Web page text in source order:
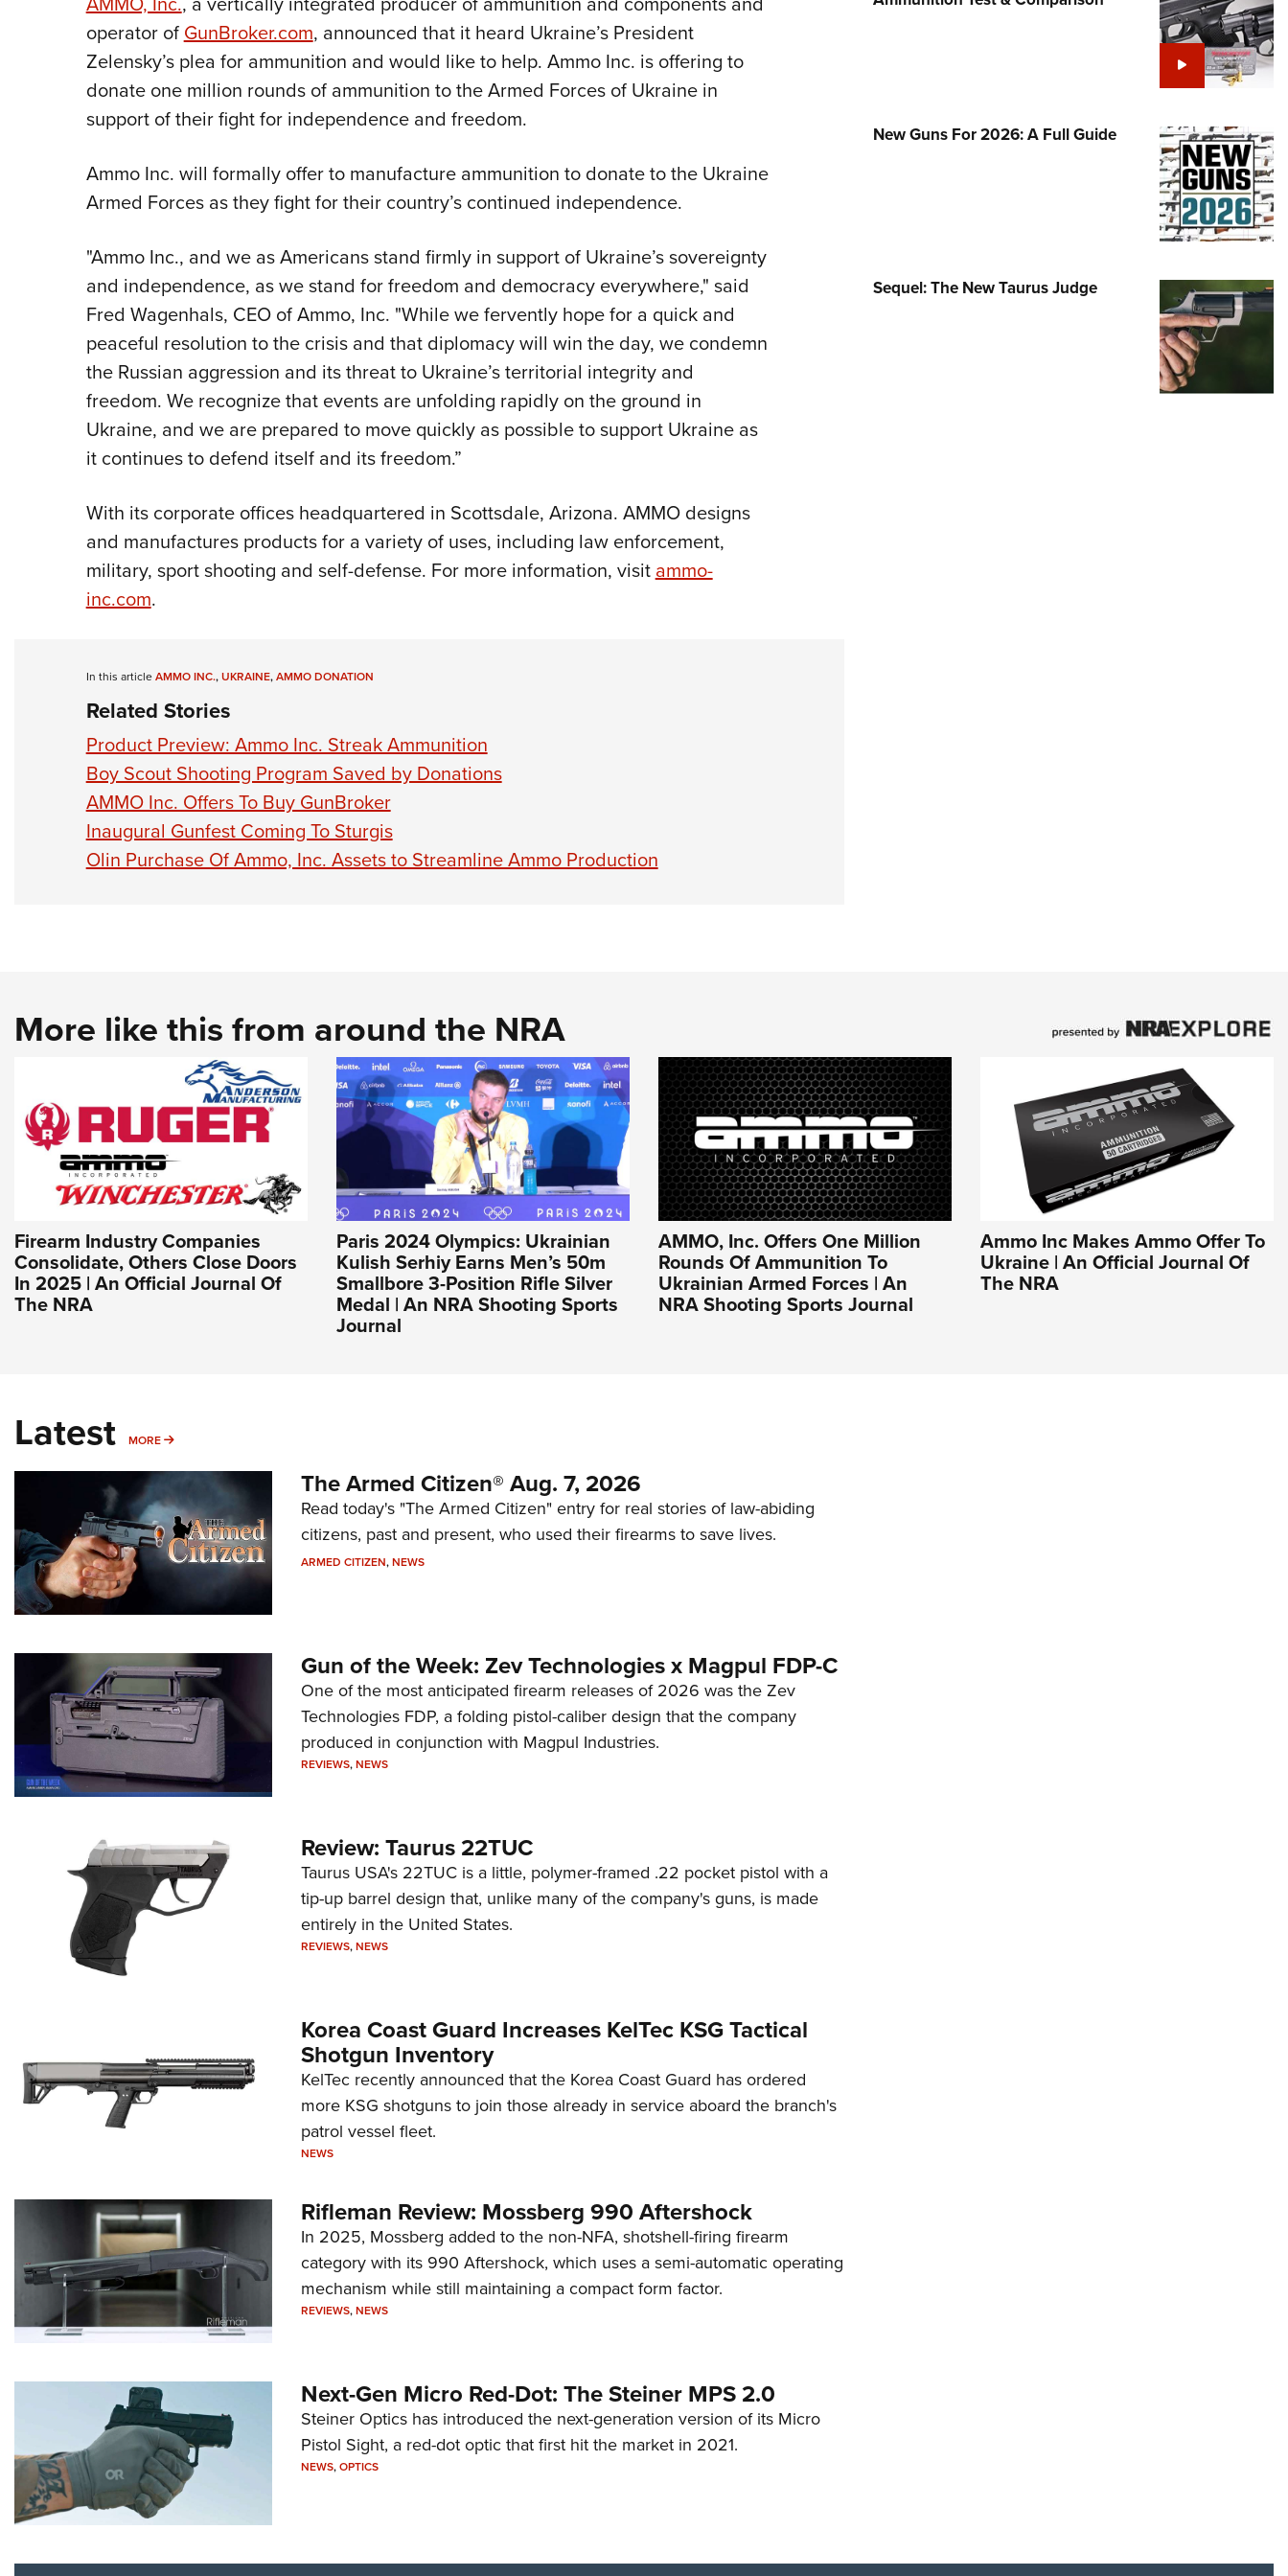
NRA Family
National Youth Shooting Sports
operator ofGunBroker.com, announced that it heard Ukraine’s President
Zelensky’s plea for ammunition and would like to help. Ammo Inc. is offering to
donate one million rounds of ammunition to the Armed Forces of Ukraine in
support of their fight for independence and freedom.
Ammo Inc. will formally offer to manufacture ammunition to donate to the Ukraine
Armed Forces as they fight for their country’s continued independence.
"Ammo Inc., and we as Americans stand firmly in support of Ukraine’s sovereignty
and independence, as we stand for freedom and democracy everywhere," said
Fred Wagenhals, CEO of Ammo, Inc. "While we fervently hope for a quick and
peaceful resolution to the crisis and that diplomacy will win the day, we condemn
the Russian aggression and its threat to Ukraine’s territorial integrity and
freedom. We recognize that events are unfolding rapidly on the ground in
Ukraine, and we are prepared to move quickly as possible to support Ukraine as
it continues to defend itself and its freedom.”
With its corporate offices headquartered in Scottsdale, Arizona. AMMO designs
and manufactures products for a variety of uses, including law enforcement,
military, sport shooting and self-defense. For more information, visitammo-
inc.com.
In this articleAMMO INC.,UKRAINE,AMMO DONATION
Related Stories
Product Preview: Ammo Inc. Streak Ammunition
Boy Scout Shooting Program Saved by Donations
AMMO Inc. Offers To Buy GunBroker
Inaugural Gunfest Coming To Sturgis
Olin Purchase Of Ammo, Inc. Assets to Streamline Ammo Production
New Guns For 2026: A Full Guide
Sequel: The New Taurus Judge
More like this from around the NRA
Firearm Industry Companies
Consolidate, Others Close Doors
In 2025 | An Official Journal Of
The NRA
Paris 2024 Olympics: Ukrainian
Kulish Serhiy Earns Men’s 50m
Smallbore 3-Position Rifle Silver
Medal | An NRA Shooting Sports
Journal
AMMO, Inc. Offers One Million
Rounds Of Ammunition To
Ukrainian Armed Forces | An
NRA Shooting Sports Journal
Ammo Inc Makes Ammo Offer To
Ukraine | An Official Journal Of
The NRA
Latest MORE MORE
The Armed Citizen® Aug. 7, 2026
Read today's "The Armed Citizen" entry for real stories of law-abiding
citizens, past and present, who used their firearms to save lives.
ARMED CITIZEN,NEWS
Gun of the Week: Zev Technologies x Magpul FDP-C
One of the most anticipated firearm releases of 2026 was the Zev
Technologies FDP, a folding pistol-caliber design that the company
produced in conjunction with Magpul Industries.
REVIEWS,NEWS
Review: Taurus 22TUC
Taurus USA's 22TUC is a little, polymer-framed .22 pocket pistol with a
tip-up barrel design that, unlike many of the company's guns, is made
entirely in the United States.
REVIEWS,NEWS
Korea Coast Guard Increases KelTec KSG Tactical
Shotgun Inventory
KelTec recently announced that the Korea Coast Guard has ordered
more KSG shotguns to join those already in service aboard the branch's
patrol vessel fleet.
NEWS
Rifleman Review: Mossberg 990 Aftershock
In 2025, Mossberg added to the non-NFA, shotshell-firing firearm
category with its 990 Aftershock, which uses a semi-automatic operating
mechanism while still maintaining a compact form factor.
REVIEWS,NEWS
Next-Gen Micro Red-Dot: The Steiner MPS 2.0
Steiner Optics has introduced the next-generation version of its Micro
Pistol Sight, a red-dot optic that first hit the market in 2021.
NEWS,OPTICS